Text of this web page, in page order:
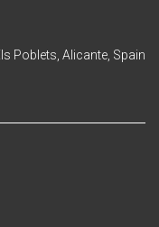
Poblets, Alicante, Spain